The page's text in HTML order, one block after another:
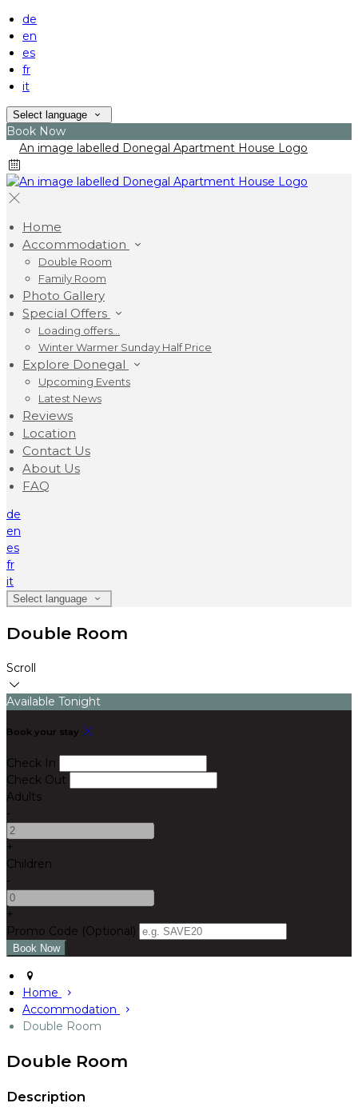
de
en
es
fr
it
Select language
Book Now
Home
Accommodation
Double Room
Family Room
Photo Gallery
Special Offers
Loading offers…
Winter Warmer Sunday Half Price
Explore Donegal
Upcoming Events
Latest News
Reviews
Location
Contact Us
About Us
FAQ
de
en
es
fr
it
Select language
Double Room
Scroll
Available Tonight
Book your stay
Check In
Check Out
Adults
-
+
Children
-
+
Promo Code (Optional)
Home
Accommodation
Double Room
Double Room
Description